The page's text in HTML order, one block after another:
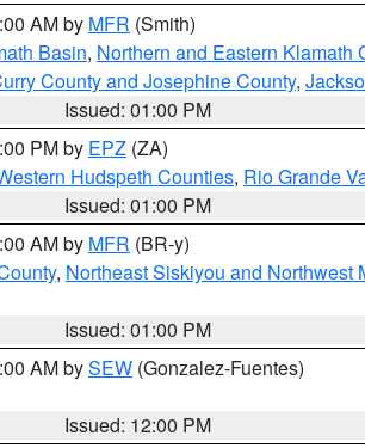
AM by MFR (Smith)
Basin, Northern and Eastern Klamath
County and Josephine County,
Issued: 01:00 PM
PM by EPZ (ZA)
Hudspeth Counties, Rio Grande
Issued: 01:00 PM
AM by MFR (BR-y)
, Northeast Siskiyou and Northwest
Issued: 01:00 PM
AM bySEW (Gonzalez-Fuentes)
Issued: 12:00 PM